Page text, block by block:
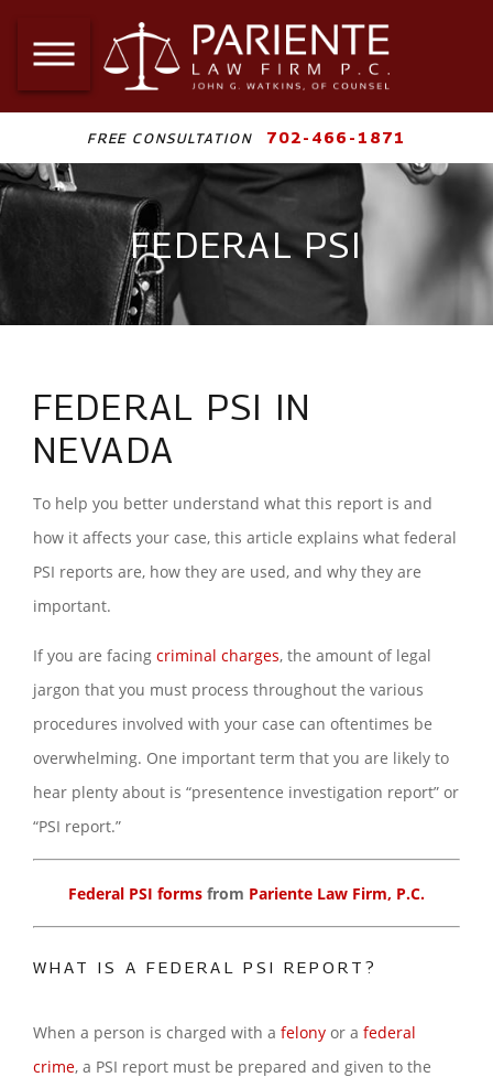
FREE CONSULTATION 702-466-1871
FEDERAL PSI
FEDERAL PSI IN
NEVADA
To help you better understand what this report is and
how it affects your case, this article explains what federal
PSI reports are, how they are used, and why they are
important.
If you are facing criminal charges, the amount of legal
jargon that you must process throughout the various
procedures involved with your case can oftentimes be
overwhelming. One important term that you are likely to
hear plenty about is “presentence investigation report” or
“PSI report.”
Federal PSI forms from Pariente Law Firm, P.C.
WHAT IS A FEDERAL PSI REPORT?
When a person is charged with a felonyor a federal
crime, a PSI report must be prepared and given to the